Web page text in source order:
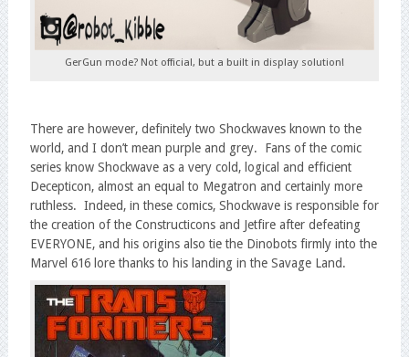
GerGun mode? Not official, but a built in display solution!
There are however, definitely two Shockwaves known to the
world, and I don’t mean purple and grey. Fans of the comic
series know Shockwave as a very cold, logical and efficient
Decepticon, almost an equal to Megatron and certainly more
ruthless. Indeed, in these comics, Shockwave is responsible for
the creation of the Constructicons and Jetfire after defeating
EVERYONE, and his origins also tie the Dinobots firmly into the
Marvel 616 lore thanks to his landing in the Savage Land.